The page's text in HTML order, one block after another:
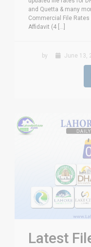
and Quetta & many
Commercial File Rates
Affidavit (4 [...]
by June 13,
Latest